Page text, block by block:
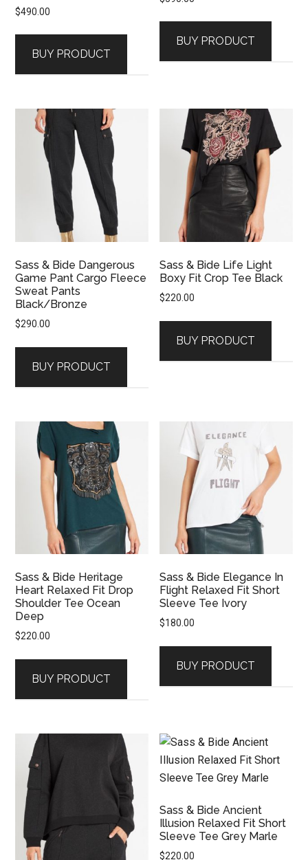
$490.00
BUY PRODUCT
BUY PRODUCT
Sass & Bide Dangerous
Game Pant Cargo Fleece
Sweat Pants
Black/Bronze
$290.00
BUY PRODUCT
Sass & Bide Life Light
Boxy Fit Crop Tee Black
$220.00
BUY PRODUCT
Sass & Bide Heritage
Heart Relaxed Fit Drop
Shoulder Tee Ocean
Deep
$220.00
BUY PRODUCT
Sass & Bide Elegance In
Flight Relaxed Fit Short
Sleeve Tee Ivory
$180.00
BUY PRODUCT
Sass & Bide Ancient
Illusion Relaxed Fit Short
Sleeve Tee Grey Marle
$220.00